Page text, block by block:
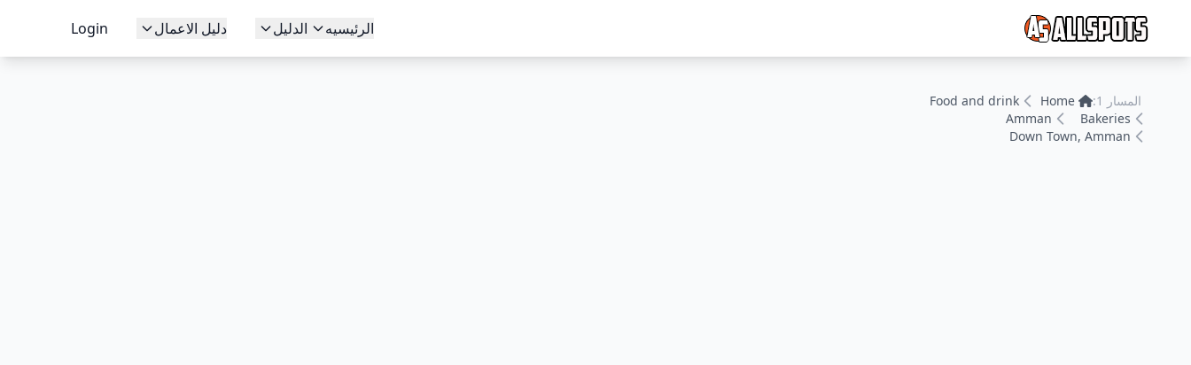
الرئيسيه الدليل دليل الاعمال Login
المسار 1: Home
Food and drink
Bakeries
Amman
Down Town, Amman